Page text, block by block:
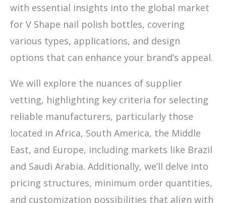
with essential insights into the global market
for V Shape nail polish bottles, covering
various types, applications, and design
options that can enhance your brand’s appeal.
We will explore the nuances of supplier
vetting, highlighting key criteria for selecting
reliable manufacturers, particularly those
located in Africa, South America, the Middle
East, and Europe, including markets like Brazil
and Saudi Arabia. Additionally, we’ll delve into
pricing structures, minimum order quantities,
and customization possibilities that align with